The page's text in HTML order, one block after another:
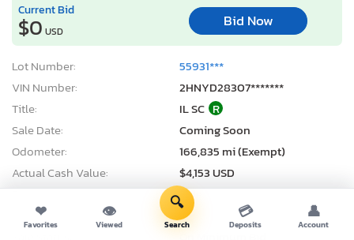
Current Bid
$0 USD
Bid Now
Lot Number:
55931***
VIN Number:
2HNYD28307*******
Title:
IL SC R
Sale Date:
Coming Soon
Odometer:
166,835 mi (Exempt)
Actual Cash Value:
$4,153 USD
Damage:
Side
Location:
Elgin, IL
❤
Favorites
👁
Viewed
🔍
Search
💳
Deposits
👤
Account